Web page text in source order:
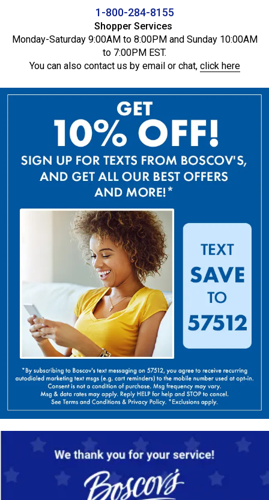
1-800-284-8155
Shopper Services
Monday-Saturday 9:00AM to 8:00PM and Sunday 10:00AM
to 7:00PM EST.
You can also contact us by email or chat, click here